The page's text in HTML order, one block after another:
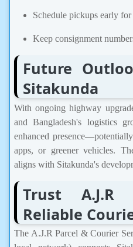
Schedule pickups early
Keep consignment
Future
Sitakunda
With ongoing highway
and Bangladesh's logistics
enhanced
apps, or greener vehicles.
aligns with Sitakunda's
Trust A.J.R
Reliable
The A.J.R Parcel & Courier